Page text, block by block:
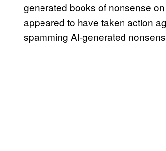
generated books of nonsense
appeared to have taken action
spamming AI-generated